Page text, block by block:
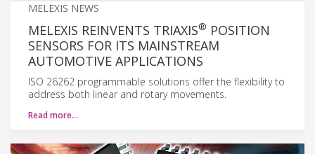
MELEXIS NEWS
MELEXIS REINVENTS TRIAXIS® POSITION
SENSORS FOR ITS MAINSTREAM
AUTOMOTIVE APPLICATIONS
ISO 26262 programmable solutions offer the flexibility to
address both linear and rotary movements.
Read more…